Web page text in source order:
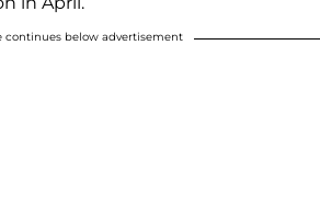
continues below advertisement